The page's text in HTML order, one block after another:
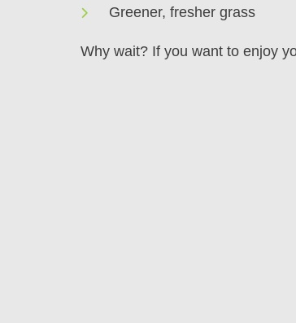
Greener, fresher grass
Why wait? If you want to enjoy